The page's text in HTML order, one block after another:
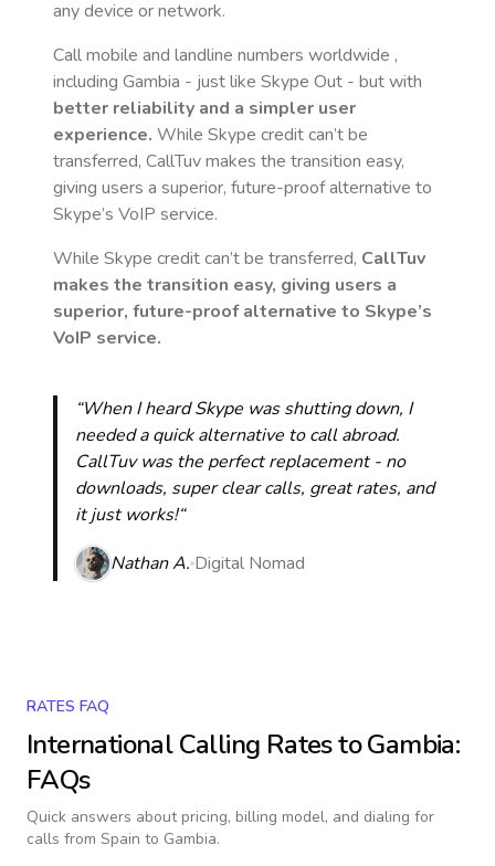
any device or network.
Call mobile and landline numbers worldwide ,
including Gambia - just like Skype Out - but with
better reliability and a simpler user
experience. While Skype credit can’t be
transferred, CallTuv makes the transition easy,
giving users a superior, future-proof alternative to
Skype’s VoIP service.
While Skype credit can’t be transferred, CallTuv
makes the transition easy, giving users a
superior, future-proof alternative to Skype’s
VoIP service.
“When I heard Skype was shutting down, I
needed a quick alternative to call abroad.
CallTuv was the perfect replacement - no
downloads, super clear calls, great rates, and
it just works!“
Nathan A. Digital Nomad
RATES FAQ
International Calling Rates toGambia:
FAQs
Quick answers about pricing, billing model, and dialing for
calls from Spain to Gambia.